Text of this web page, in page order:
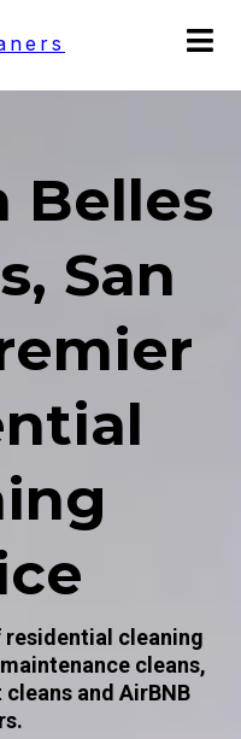
Belles
San
cleaning
cleans,
and AirBNB